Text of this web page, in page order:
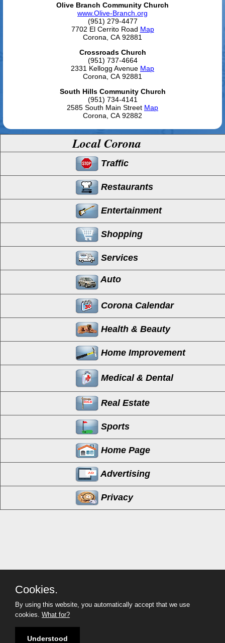
Olive Branch Community Church
www.Olive-Branch.org
(951) 279-4477
7702 El Cerrito Road Map
Corona, CA 92881
Crossroads Church
(951) 737-4664
2331 Kellogg Avenue Map
Corona, CA 92881
South Hills Community Church
(951) 734-4141
2585 South Main Street Map
Corona, CA 92882
Local Corona
Traffic
Restaurants
Entertainment
Shopping
Services
Auto
Corona Calendar
Health & Beauty
Home Improvement
Medical & Dental
Real Estate
Sports
Home Page
Advertising
Privacy
All Rights Reserved
Cookies.
By using this website, you automatically accept that we use
cookies. What for?
Understood